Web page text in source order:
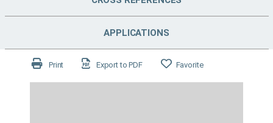
APPLICATIONS
Print Export to PDF Favorite